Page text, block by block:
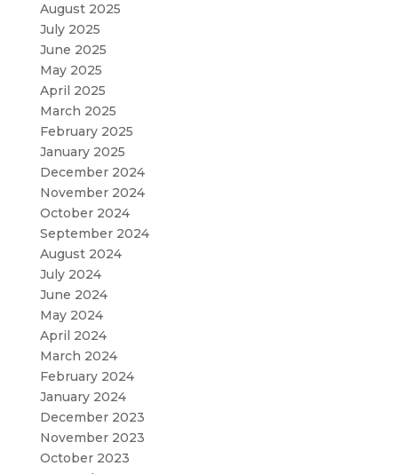
August 2025
July 2025
June 2025
May 2025
April 2025
March 2025
February 2025
January 2025
December 2024
November 2024
October 2024
September 2024
August 2024
July 2024
June 2024
May 2024
April 2024
March 2024
February 2024
January 2024
December 2023
November 2023
October 2023